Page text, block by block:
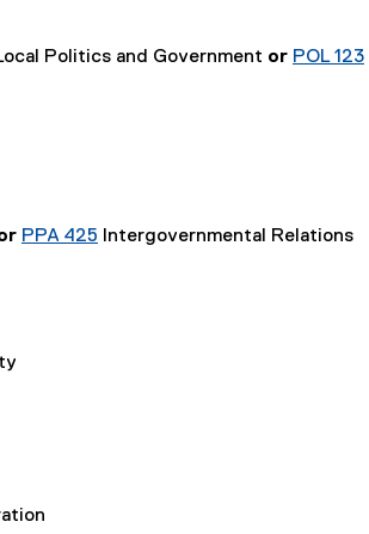
Politics and Government or POL 123
PPA 425 Intergovernmental Relations